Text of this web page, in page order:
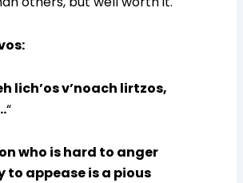
:
lich’os v’noach lirtzos,
“
who is hard to anger
to appease is a pious